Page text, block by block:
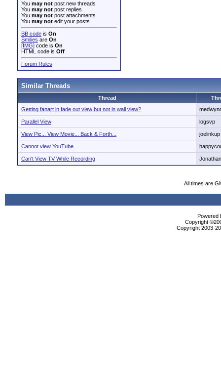
You may not post new threads
You may not post replies
You may not post attachments
You may not edit your posts
BB code is On
Smilies are On
[IMG] code is On
HTML code is Off
Forum Rules
Similar Threads
Thread
Getting fanart in fade out view but not in wall view?
Parallel View logsvp
View Pic... View Movie... Back & Forth... joelinkup
Cannot view YouTube
Can't View TV While Recording
All times are
Powered
Copyright
Copyright 2003-